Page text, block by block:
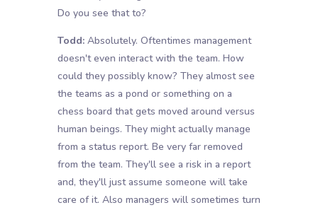
Do you see that to?
Todd:Absolutely. Oftentimes management
doesn't even interact with the team. How
could they possibly know? They almost see
the teams as a pond or something on a
chess board that gets moved around versus
human beings. They might actually manage
from a status report. Be very far removed
from the team. They'll see a risk in a report
and, they'll just assume someone will take
care of it. Also managers will sometimes turn